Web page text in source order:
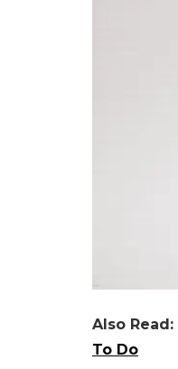
Also Read:
To Do